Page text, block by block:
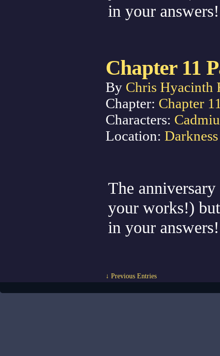
in your
Chapter 11
By Chris Hyacinth
Chapter: Chapter
Characters:
Location:
The
your works!)
in your
↓ Previous Entries